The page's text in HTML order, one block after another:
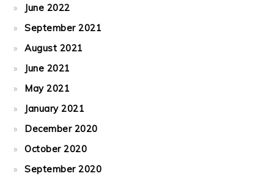
June 2022
September 2021
August 2021
June 2021
May 2021
January 2021
December 2020
October 2020
September 2020